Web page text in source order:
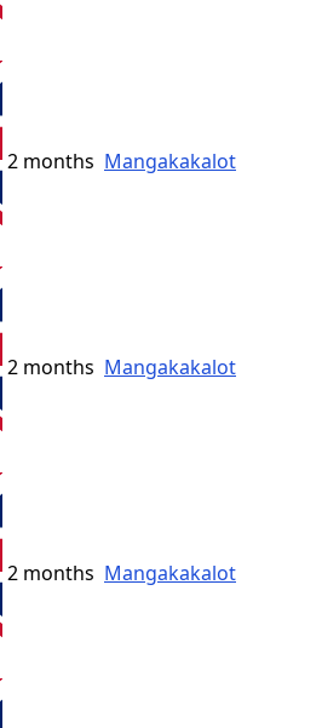
2 months Mangakakalot
2 months Mangakakalot
2 months Mangakakalot